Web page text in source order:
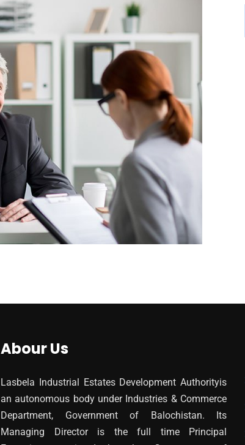
Abour Us
Lasbela Industrial Estates Development Authorityis
an autonomous body under Industries & Commerce
Department, Government of Balochistan. Its
Managing Director is the full time Principal